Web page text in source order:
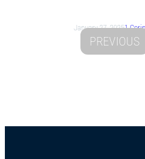
January 27, 20251
PREVIOUS